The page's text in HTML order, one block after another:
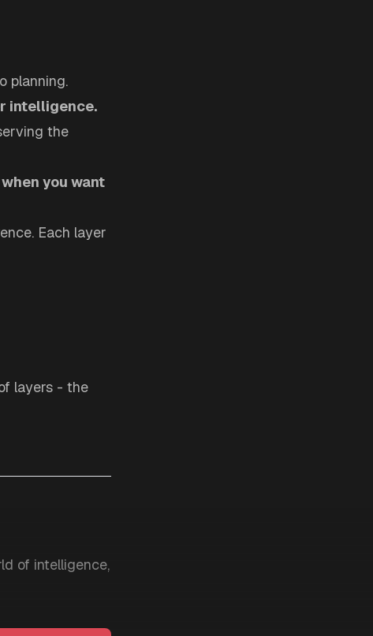
planning.
intelligence.
the
you want
Each layer
layers - the
of intelligence,